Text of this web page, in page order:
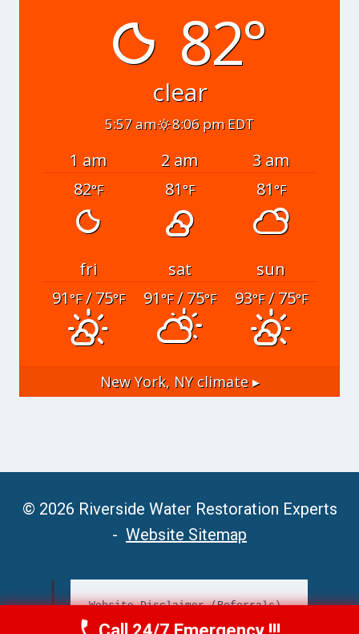
82°
clear
5:57 am 8:06 pm EDT
1 am 2 am
3 am
82°F 81°F 81°F
fri sat
sun
91°F/ 75°F 91°F/ 75°F 93°F/ 75°F
New York, NYclimate ▸
© 2026 Riverside Water Restoration Experts
- Website Sitemap
Website Disclaimer (Referrals)